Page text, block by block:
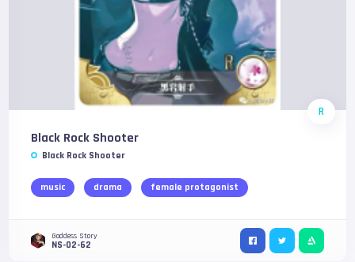
R
Black Rock Shooter
Black Rock Shooter
music drama female protagonist
Goddess Story
NS-02-62